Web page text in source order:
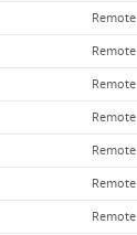
Remote
Remote
Remote
Remote
Remote
Remote
Remote